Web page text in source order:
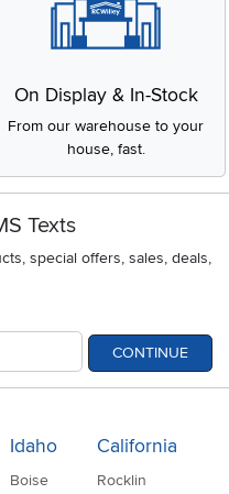
On Display & In-Stock
From our warehouse to your
house, fast.
Texts
special offers, sales, deals,
CONTINUE
Idaho
Boise
California
Rocklin